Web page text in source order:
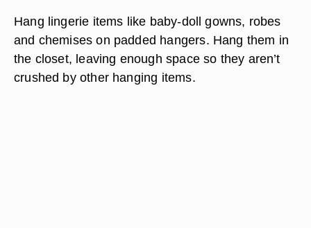
Hang lingerie items like baby-doll gowns, robes
and chemises on padded hangers. Hang them in
the closet, leaving enough space so they aren’t
crushed by other hanging items.